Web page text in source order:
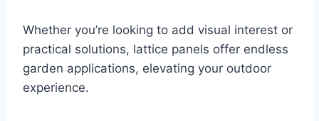
Whether you’re looking to add visual interest or
practical solutions, lattice panels offer endless
garden applications, elevating your outdoor
experience.